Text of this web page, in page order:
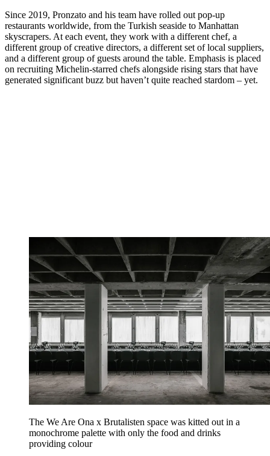
Since 2019, Pronzato and his team have rolled out pop-up
restaurants worldwide, from the Turkish seaside to Manhattan
skyscrapers. At each event, they work with a different chef, a
different group of creative directors, a different set of local suppliers,
and a different group of guests around the table. Emphasis is placed
on recruiting Michelin-starred chefs alongside rising stars that have
generated significant buzz but haven’t quite reached stardom – yet.
The We Are Ona x Brutalisten space was kitted out in a
monochrome palette with only the food and drinks
providing colour